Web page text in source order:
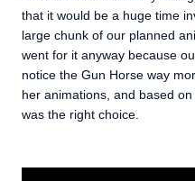
that it would be a huge time
large chunk of our planned
went for it anyway because
notice the Gun Horse way
her animations, and based
was the right choice.